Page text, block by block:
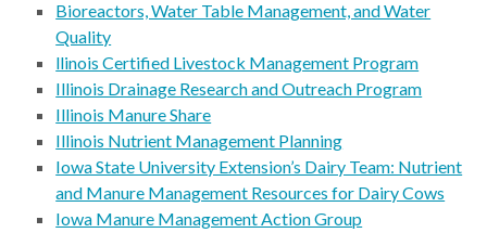
Bioreactors, Water Table Management, and Water
Quality
llinois Certified Livestock Management Program
Illinois Drainage Research and Outreach Program
Illinois Manure Share
Illinois Nutrient Management Planning
Iowa State University Extension’s Dairy Team: Nutrient
and Manure Management Resources for Dairy Cows
Iowa Manure Management Action Group